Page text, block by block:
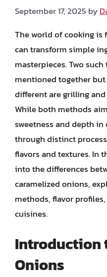
September 17, 2025 by
The world of cooking
can transform simple
masterpieces. Two
mentioned together
different are grilling
While both methods
sweetness and depth
through distinct
flavors and textures. In
into the differences
caramelized onions,
methods, flavor
cuisines.
Introduction
Onions